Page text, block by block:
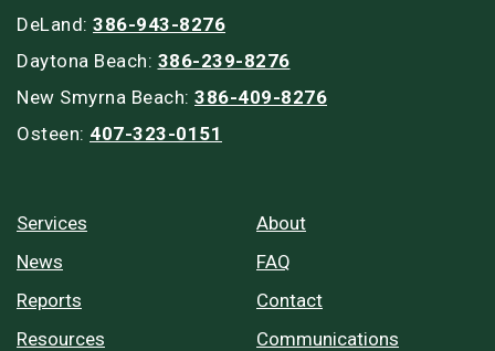
DeLand: 386-943-8276
Daytona Beach: 386-239-8276
New Smyrna Beach: 386-409-8276
Osteen: 407-323-0151
Services
News
Reports
Resources
About
FAQ
Contact
Communications